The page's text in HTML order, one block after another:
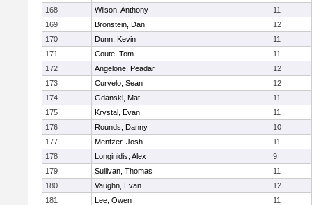
168
Wilson, Anthony
11
169
Bronstein, Dan
12
170
Dunn, Kevin
11
171
Coute, Tom
11
172
Angelone, Peadar
12
173
Curvelo, Sean
12
174
Gdanski, Mat
11
175
Krystal, Evan
11
176
Rounds, Danny
10
177
Mentzer, Josh
11
178
Longinidis, Alex
9
179
Sullivan, Thomas
11
180
Vaughn, Evan
12
181
Lee, Owen
11